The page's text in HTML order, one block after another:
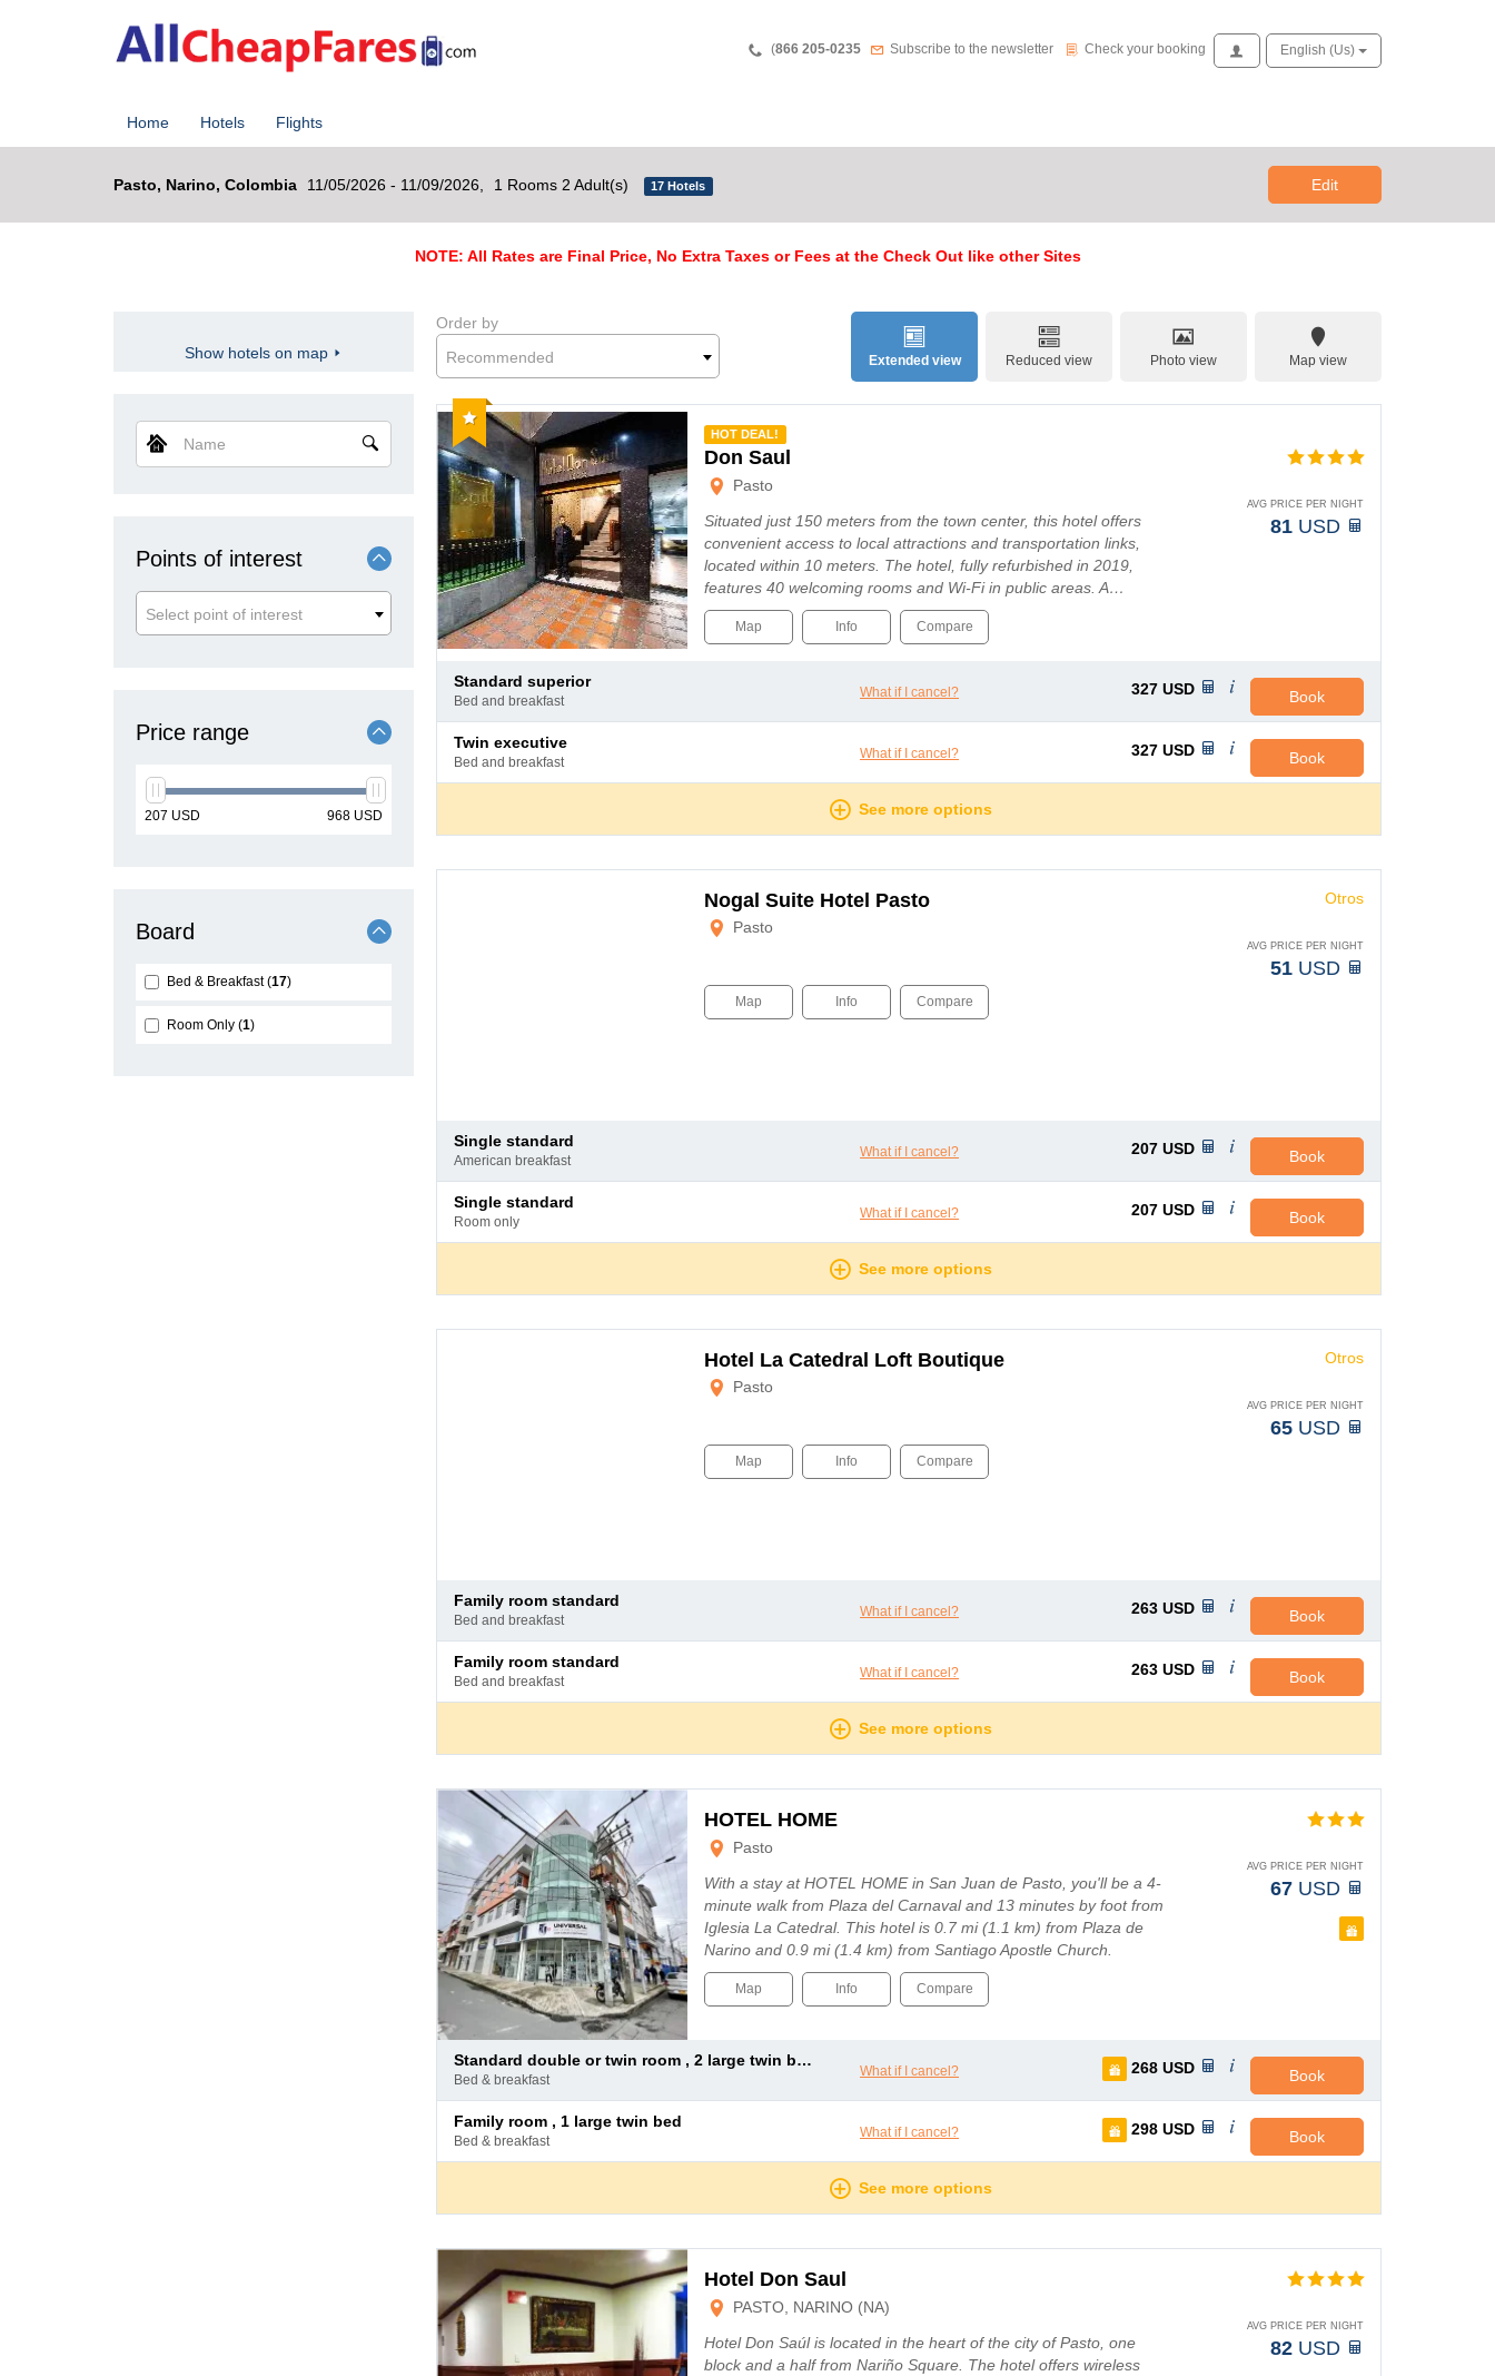
Teléfono
(866 205-0235 Newsletter
Subscribe to the newsletter Check your booking
Check your booking AccessEnglish (us)
Home Hotels Flights
Pasto, Narino, Colombia 11/05/2026 - 11/09/2026, 1 Rooms 2 Adult(s) 17 Hotels Edit
NOTE: All Rates are Final Price, No Extra Taxes or Fees at the Check Out like other Sites
Show hotels on map
Name
Points of interest
Select point of interest
Price range
min
207 USD
max
968 USD
Board
Bed & Breakfast 17
Room Only 1
Extended view Reduced view Photo view Map view
Order by
Recommended
Recommended
HOT DEAL!
Don Saul
Pasto
Situated just 150 meters from the town center, this hotel offers
convenient access to local attractions and transportation links,
located within 10 meters. The hotel, fully refurbished in 2019,
features 40 welcoming rooms and Wi-Fi in public areas. A…
AVG PRICE PER NIGHT
81 USD
Map Info Compare
standard superior
bed and breakfast
What if I cancel? 327 USD Book
twin executive
bed and breakfast
What if I cancel? 327 USD Book
See more options
Nogal Suite Hotel Pasto
Otros
Pasto
AVG PRICE PER NIGHT
51 USD
Map Info Compare
single standard
american breakfast
What if I cancel? 207 USD Book
single standard
room only
What if I cancel? 207 USD Book
See more options
Hotel La Catedral Loft Boutique
Otros
Pasto
AVG PRICE PER NIGHT
65 USD
Map Info Compare
family room standard
bed and breakfast
What if I cancel? 263 USD Book
family room standard
bed and breakfast
What if I cancel? 263 USD Book
See more options
HOTEL HOME
Pasto
With a stay at HOTEL HOME in San Juan de Pasto, you'll be a 4-
minute walk from Plaza del Carnaval and 13 minutes by foot from
Iglesia La Catedral. This hotel is 0.7 mi (1.1 km) from Plaza de
Narino and 0.9 mi (1.4 km) from Santiago Apostle Church.
AVG PRICE PER NIGHT
67 USD
Map Info Compare
standard double or twin room , 2 large twin beds
bed & breakfast
What if I cancel? 268 USD Book
family room , 1 large twin bed
bed & breakfast
What if I cancel? 298 USD Book
See more options
Hotel Don Saul
PASTO, NARINO (NA)
Hotel Don Saúl is located in the heart of the city of Pasto, one
block and a half from Nariño Square. The hotel offers wireless
AVG PRICE PER NIGHT
82 USD